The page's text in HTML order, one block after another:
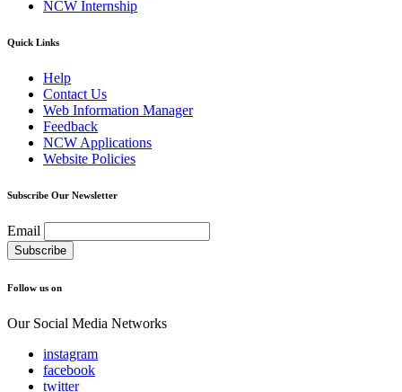
NCW Internship
Quick Links
Help
Contact Us
Web Information Manager
Feedback
NCW Applications
Website Policies
Subscribe Our Newsletter
Email
Follow us on
Our Social Media Networks
instagram
facebook
twitter